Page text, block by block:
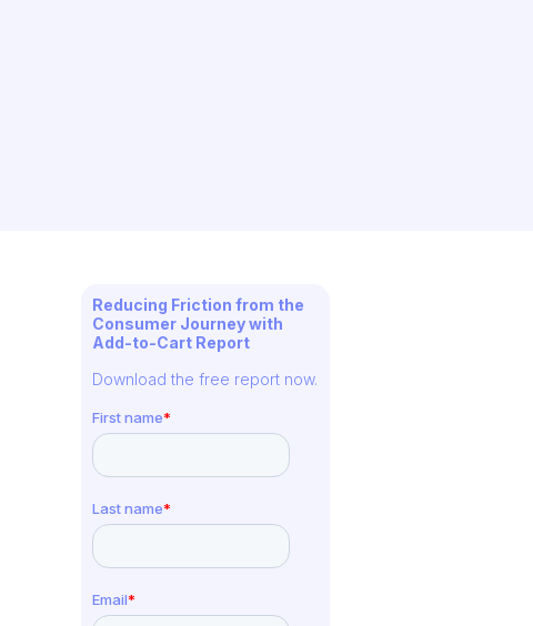
Reducing Friction from the
Consumer Journey with
Add-to-Cart Report
Download the free report now.